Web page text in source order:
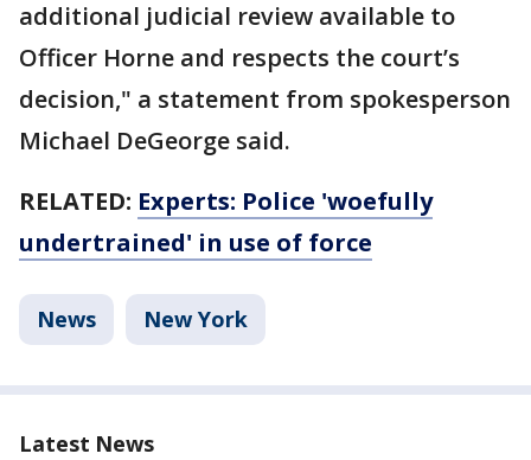
additional judicial review available to
Officer Horne and respects the court’s
decision," a statement from spokesperson
Michael DeGeorge said.
RELATED: Experts: Police 'woefully
undertrained' in use of force
News New York
Latest News